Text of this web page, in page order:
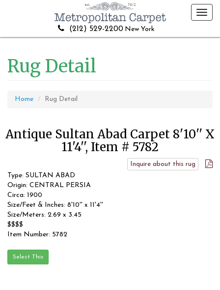
(212) 529-2200 New York
Rug Detail
Home Rug Detail
Antique Sultan Abad Carpet 8'10'' X
11'4'', Item # 5782
Inquire about this rug
Type: SULTAN ABAD
Origin: CENTRAL PERSIA
Circa: 1900
Size/Feet & Inches: 8'10'' x 11'4''
Size/Meters: 2.69 x 3.45
$$$$
Item Number: 5782